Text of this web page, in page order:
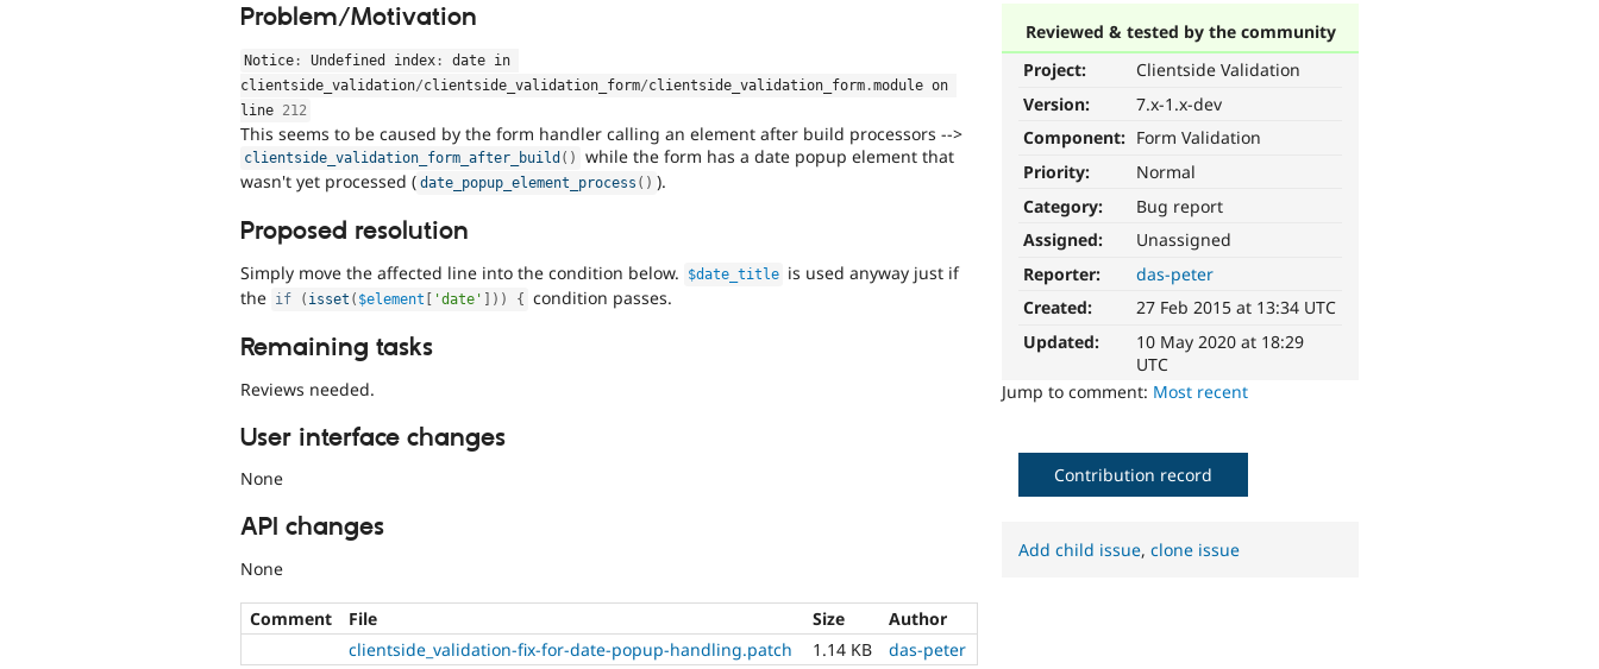
Reviewed & tested by the community
Project:
Clientside Validation
Version:
7.x-1.x-dev
Component: Form Validation
Priority:
Normal
Category:
Bug report
Assigned:
Unassigned
Reporter:
das-peter
Created:
27 Feb 2015 at 13:34 UTC
Updated:
10 May 2020 at 18:29
UTC
Jump to comment: Most recent
Problem/Motivation
Notice : Undefined index :
date in
clientside_validation/clientside_validation_form/clientside_validation_form .module on
line 212
This seems to be caused by the form handler calling an element after build processors -->
clientside_validation_form_after_build ( )
while the form has a date popup element that
wasn't yet processed ( date_popup_element_process ( ) ).
Proposed resolution
Simply move the affected line into the condition below. $date_title is used anyway just if
the if ( isset ( $element 'date' ) ) { condition passes.
Remaining tasks
Reviews needed.
User interface changes
None
API changes
None
Comment File Size
Author
clientside_validation-fix-for-date-popup-handling.patch
1.14 KB das-peter
Contribution record
Add child issue,clone issue